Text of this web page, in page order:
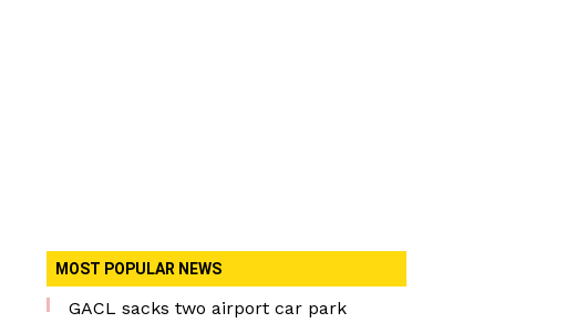
MOST POPULAR NEWS
GACL sacks two airport car park